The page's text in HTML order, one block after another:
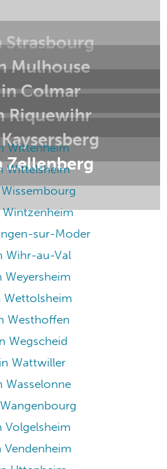
Strasbourg
Mulhouse
Colmar
Riquewihr
Zellenberg
Wittenheim
Wittelsheim
sur-Moder
Wihr-au-Val
Weyersheim
Wettolsheim
Westhoffen
Wegscheid
Wattwiller
Wasselonne
Volgelsheim
Vendenheim